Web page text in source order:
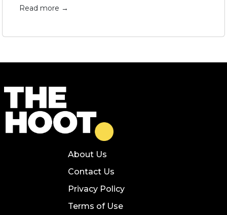
Read more →
About Us
Contact Us
Privacy Policy
Terms of Use